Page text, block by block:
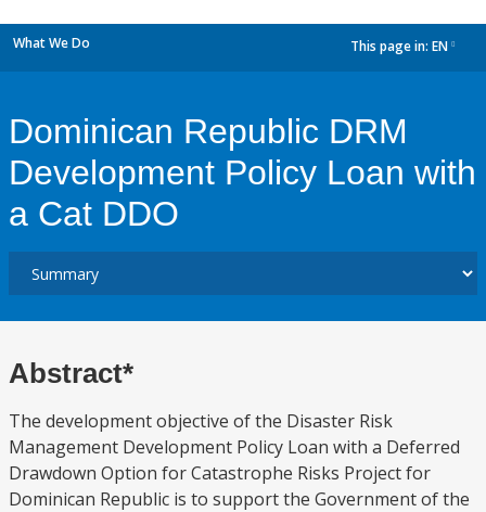
What We Do This page in: EN
Dominican Republic DRM
Development Policy Loan with
a Cat DDO
Abstract*
The development objective of the Disaster Risk
Management Development Policy Loan with a Deferred
Drawdown Option for Catastrophe Risks Project for
Dominican Republic is to support the Government of the